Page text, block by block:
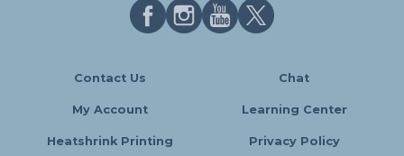
Contact Us Chat
My Account Learning Center
Heatshrink Printing Privacy Policy